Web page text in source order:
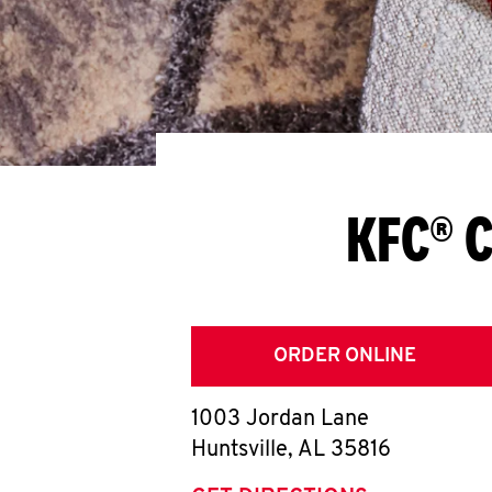
KFC®
ORDER ONLINE
1003 Jordan Lane
Huntsville, AL 35816